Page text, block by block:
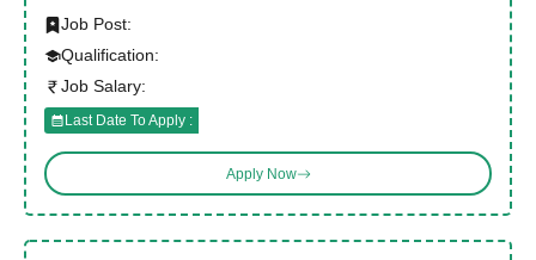
Job Post:
Qualification:
Job Salary:
Last Date To Apply :
Apply Now